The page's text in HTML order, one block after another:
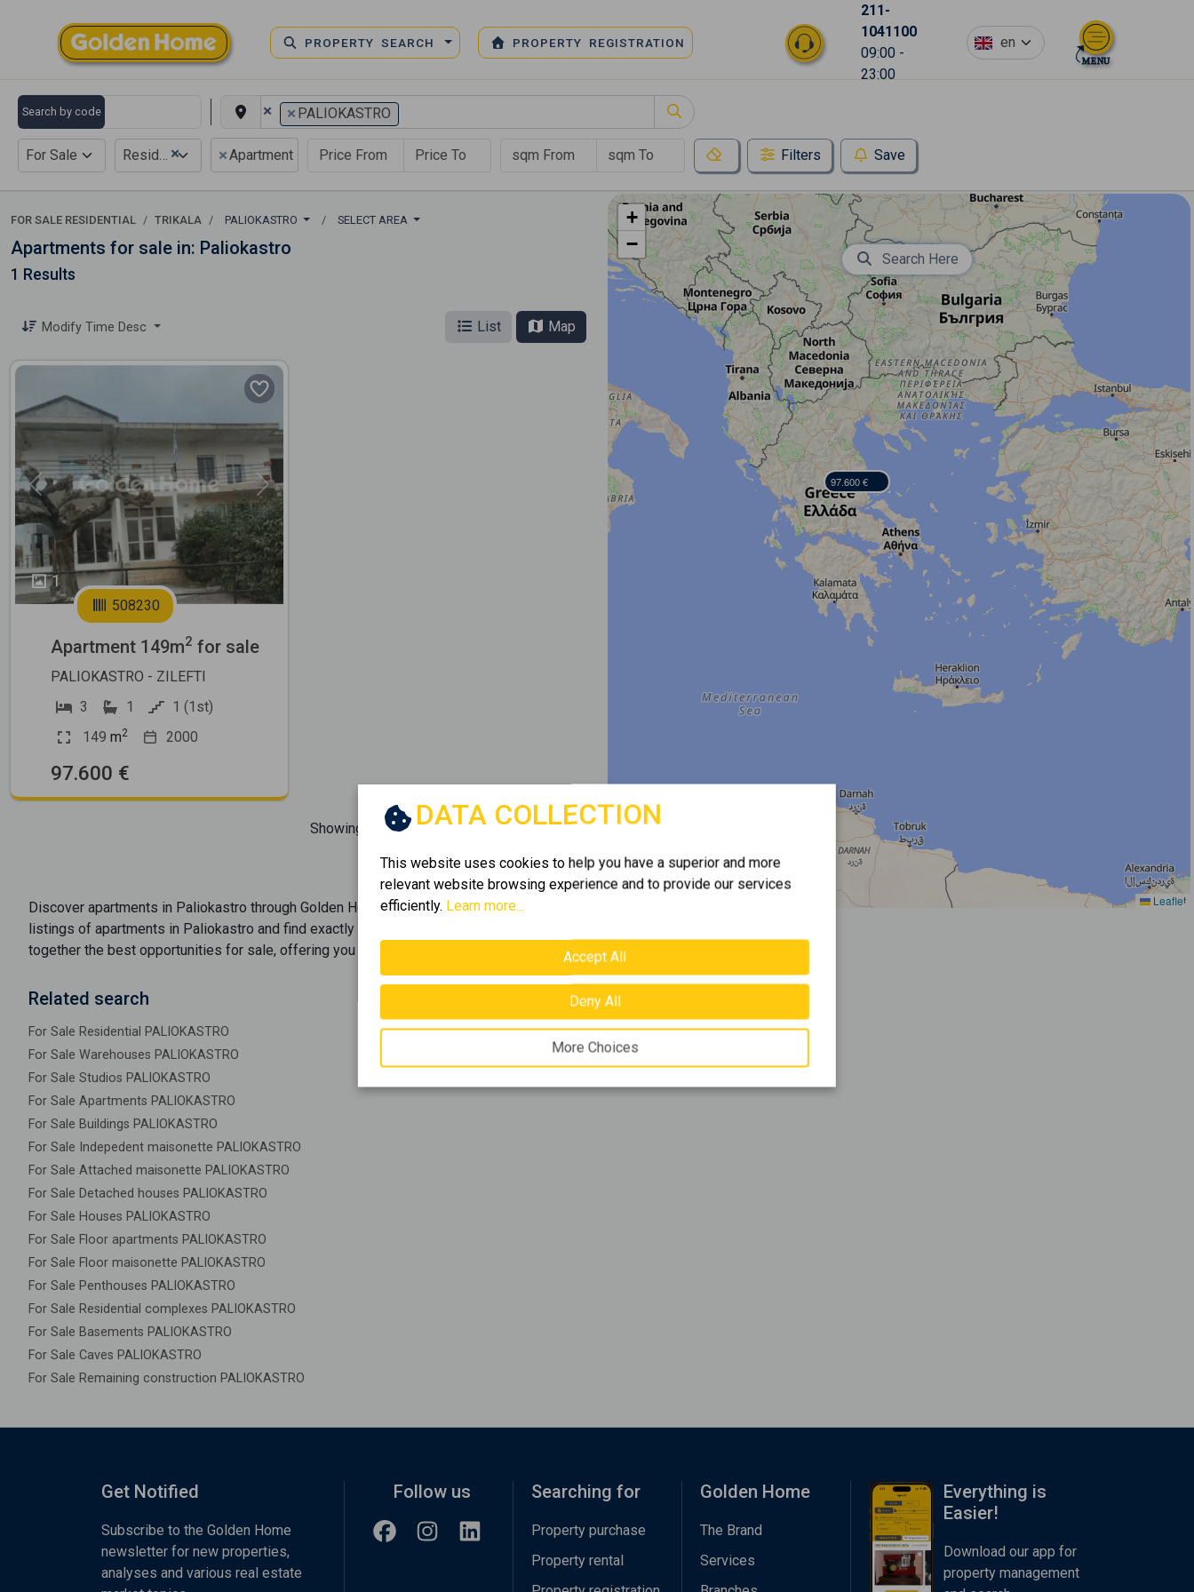
PROPERTY SEARCH PROPERTY REGISTRATION
211-
1041100
09:00 -
23:00
en
Search by code × × PALIOKASTRO
For Sale ×
Residential ×Apartment Filters Save
FOR SALE RESIDENTIAL TRIKALA PALIOKASTRO SELECT AREA
Apartments for sale in: Paliokastro
1 Results
Modify Time Desc List Map
1
Previous Next
508230
Apartment 149m2 for sale
PALIOKASTRO - ZILEFTI
3
1
1 (1st)
149 m2 2000
97.600 €
Showing 1-1of1 item.
Discover apartments in Paliokastro through Golden Home's rich portfolio. Browse
listings of apartments in Paliokastro and find exactly what you're looking for. We bring
together the best opportunities for sale, offering you options that cover every need.
Related search
For Sale Residential PALIOKASTRO
For Sale Warehouses PALIOKASTRO
For Sale Studios PALIOKASTRO
For Sale Apartments PALIOKASTRO
For Sale Buildings PALIOKASTRO
For Sale Indepedent maisonette PALIOKASTRO
For Sale Attached maisonette PALIOKASTRO
For Sale Detached houses PALIOKASTRO
For Sale Houses PALIOKASTRO
For Sale Floor apartments PALIOKASTRO
For Sale Floor maisonette PALIOKASTRO
For Sale Penthouses PALIOKASTRO
For Sale Residential complexes PALIOKASTRO
For Sale Basements PALIOKASTRO
For Sale Caves PALIOKASTRO
For Sale Remaining construction PALIOKASTRO
97.600 €
+
−
Leaflet
Search Here
DATA COLLECTION
This website uses cookies to help you have a superior and more
relevant website browsing experience and to provide our services
efficiently. Learn more...
Accept All
Deny All
More Choices
Get Notified
Subscribe to the Golden Home
newsletter for new properties,
analyses and various real estate
Follow us Searching for
Property purchase
Property rental
Golden Home
The Brand
Services
Everything is
Easier!
Download our app for
property management